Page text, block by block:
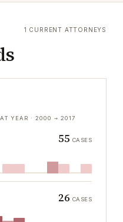
1 CURRENT ATTORNEYS
YEAR ·2000 → 2017
55 CASES
26 CASES